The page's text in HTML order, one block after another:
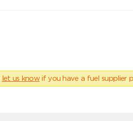
let us know if you have a fuel supplier